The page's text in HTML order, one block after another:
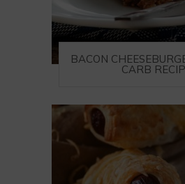
BACON
CARB